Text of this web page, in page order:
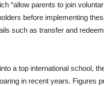
“allow parents to join
before implementing
such as transfer and
a top international school,
in recent years. Figures